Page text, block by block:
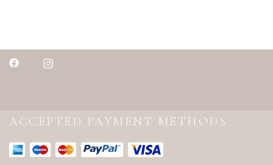
ACCEPTED PAYMENT METHODS